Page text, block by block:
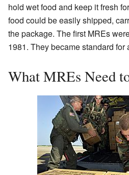
hold wet food and keep it fresh
food could be easily shipped,
the package. The first MREs
1981. They became standard
What MREs Need